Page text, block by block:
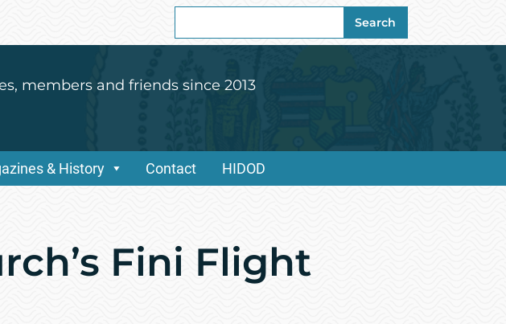
for:
Search
members and friends since 2013
& History Contact HIDOD
Fini Flight